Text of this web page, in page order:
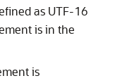
as UTF-16
is in the
is